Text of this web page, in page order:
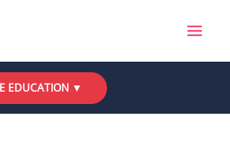
EDUCATION ▼